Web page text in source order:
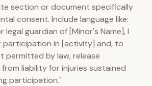
section or document specifically
consent. Include language like:
legal guardian of [Minor's Name], I
in [activity] and, to
permitted by law, release
from liability for injuries sustained
participation."